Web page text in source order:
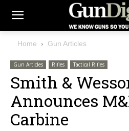
Home Gun Articles
Gun Articles Rifles Tactical Rifles
Smith &
Announces
Carbine